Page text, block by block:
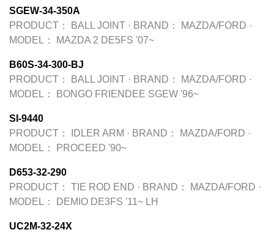
SGEW-34-350A
PRODUCT：
BALL JOINT · BRAND： MAZDA/FORD ·
MODEL：
MAZDA 2 DE5FS '07~
B60S-34-300-BJ
PRODUCT：
BALL JOINT · BRAND： MAZDA/FORD ·
MODEL：
BONGO FRIENDEE SGEW '96~
SI-9440
PRODUCT：
IDLER ARM · BRAND： MAZDA/FORD ·
MODEL：
PROCEED '90~
D653-32-290
PRODUCT：
TIE ROD END · BRAND： MAZDA/FORD ·
MODEL：
DEMIO DE3FS '11~ LH
UC2M-32-24X